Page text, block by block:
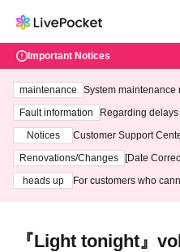
Important Notices
maintenance
System maintenance
ting at 3:00 AM on
Fault information
Regarding
Notices
Customer Support
3th - August 14th, 2026)
Renovations/Changes
[Date
heads up
For customers who
『Light tonight』